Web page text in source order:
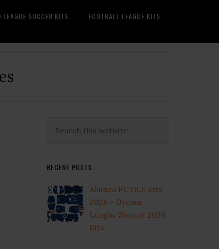
LEAGUE SOCCER KITS FOOTBALL LEAGUE KITS
Primary
this
RECENT POSTS
Alianza FC DLS Kits
2026 – Dream
League Soccer 2026
Kits